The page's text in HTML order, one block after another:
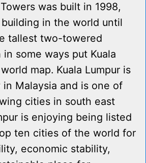
was built in 1998,
in the world until
tallest two-towered
some ways put Kuala
map. Kuala Lumpur is
Malaysia and is one of
cities in south east
is enjoying being listed
ten cities of the world for
economic stability,